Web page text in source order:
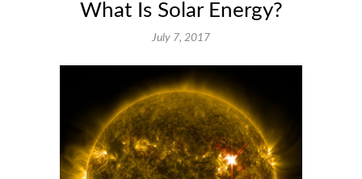
What Is Solar Energy?
July 7, 2017